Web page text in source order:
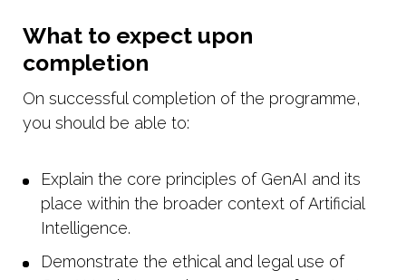
What to expect upon
completion
On successful completion of the programme,
you should be able to:
Explain the core principles of GenAI and its
place within the broader context of Artificial
Intelligence.
Demonstrate the ethical and legal use of